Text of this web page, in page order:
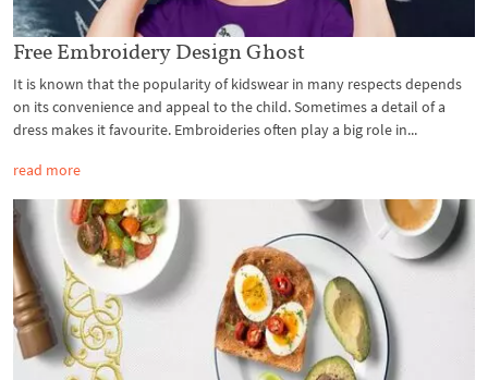
Free Embroidery Design Ghost
It is known that the popularity of kidswear in many respects depends
on its convenience and appeal to the child. Sometimes a detail of a
dress makes it favourite. Embroideries often play a big role in...
read more